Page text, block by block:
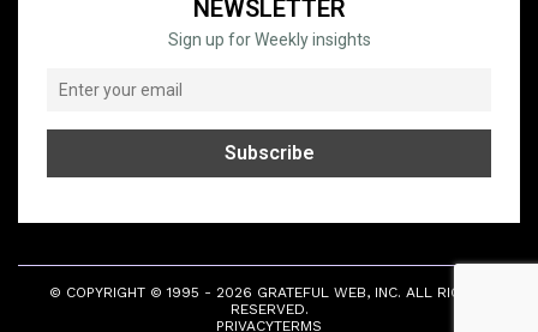
NEWSLETTER
Sign up for Weekly insights
© COPYRIGHT © 1995 - 2026 GRATEFUL WEB, INC. ALL RIGHTS
RESERVED.
PRIVACYTERMS